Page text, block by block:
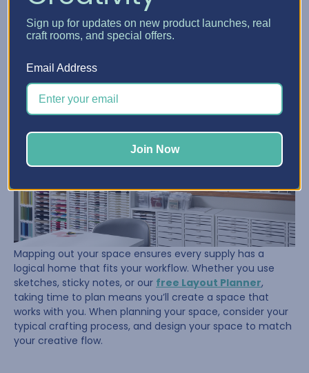
Once her supplies were under control, Sue turned her
attention to the room itself. She took the time to
measure, tape out her floor, and visualize where her
Mapping out your space ensures every supply has a
logical home that fits your workflow. Whether you use
sketches, sticky notes, or our free Layout Planner,
taking time to plan means you’ll create a space that
works with you. When planning your space, consider your
typical crafting process, and design your space to match
your creative flow.
Sign up for updates on new product launches, real
craft rooms, and special offers.
Email Address
Join Now